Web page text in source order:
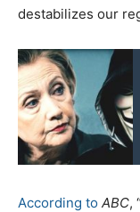
destabilizes our
According to ABC,